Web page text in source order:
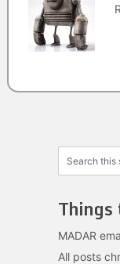
MADAR
All posts